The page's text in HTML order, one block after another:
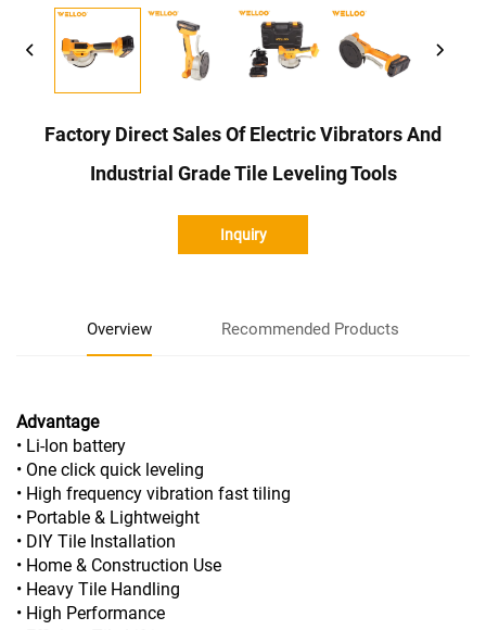
Factory Direct Sales Of Electric Vibrators And
Industrial Grade Tile Leveling Tools
Inquiry
Overview Recommended Products
Advantage
• Li-lon battery
• One click quick leveling
• High frequency vibration fast tiling
• Portable & Lightweight
• DIY Tile Installation
• Home & Construction Use
• Heavy Tile Handling
• High Performance